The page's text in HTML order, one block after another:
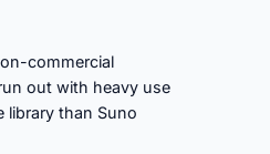
commercial
out with heavy use
library than Suno